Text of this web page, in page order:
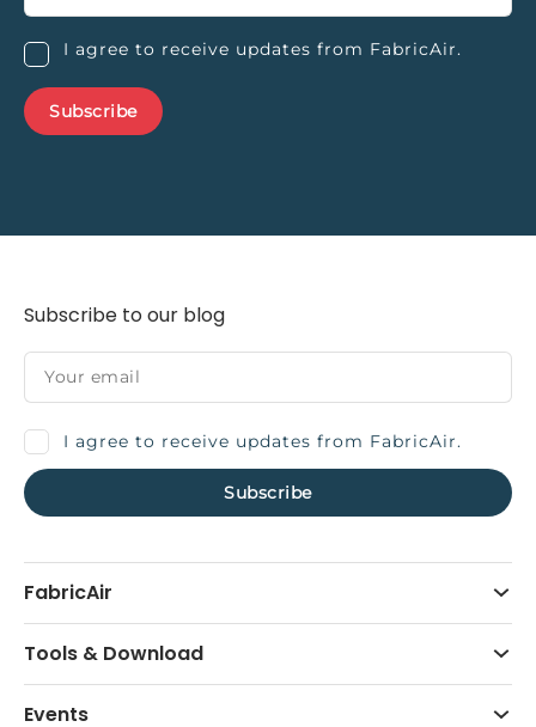
I agree to receive updates from FabricAir.
FabricAir
Tools & Download
Events
Subscribe to our blog
I agree to receive updates from FabricAir.